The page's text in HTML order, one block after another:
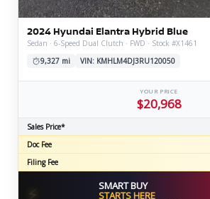
2024 Hyundai Elantra Hybrid Blue
Sedan · 6-Speed Dual Clutch · FWD · Stock #X1461
9,327 mi
VIN: KMHLM4DJ3RU120050
YOUR PRICE
$20,968
Sales Price*
Doc Fee
Filing Fee
⚡ SMART BUY
STARTS HERE